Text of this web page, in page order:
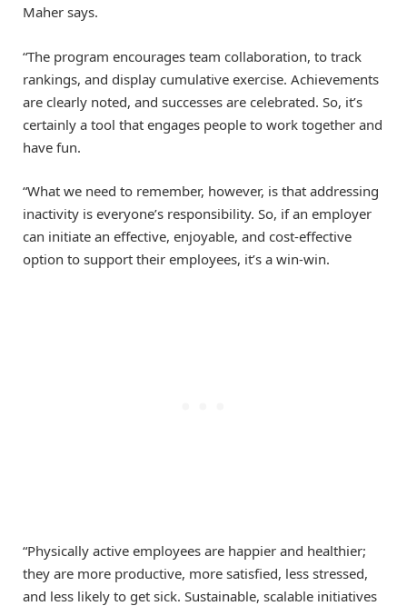
Maher says.
“The program encourages team collaboration, to track
rankings, and display cumulative exercise. Achievements
are clearly noted, and successes are celebrated. So, it’s
certainly a tool that engages people to work together and
have fun.
“What we need to remember, however, is that addressing
inactivity is everyone’s responsibility. So, if an employer
can initiate an effective, enjoyable, and cost-effective
option to support their employees, it’s a win-win.
“Physically active employees are happier and healthier;
they are more productive, more satisfied, less stressed,
and less likely to get sick. Sustainable, scalable initiatives